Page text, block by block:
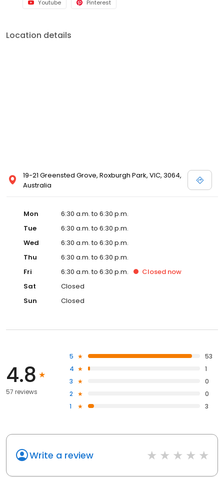
Youtube Pinterest
Location details
19-21 Greensted Grove, Roxburgh Park, VIC, 3064,
Australia
Mon
6:30 a.m. to 6:30 p.m.
Tue
6:30 a.m. to 6:30 p.m.
Wed
6:30 a.m. to 6:30 p.m.
Thu
6:30 a.m. to 6:30 p.m.
Fri
6:30 a.m. to 6:30 p.m. Closed now
Sat
Closed
Sun
Closed
4.8
57 reviews
5
53
4
1
3
0
2
0
1
3
Write a review